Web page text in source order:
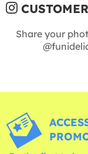
Share your